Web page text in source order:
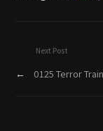
Next Post
← 0125 Terror